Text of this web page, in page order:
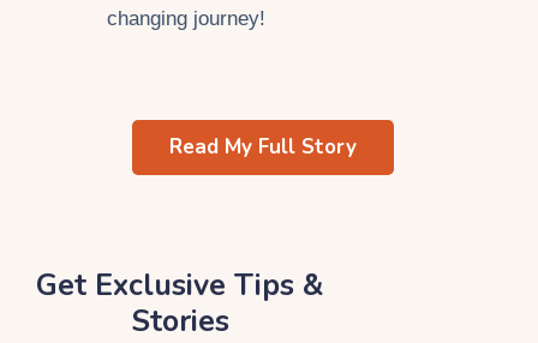
changing journey!
Read My Full Story
Get Exclusive Tips &
Stories